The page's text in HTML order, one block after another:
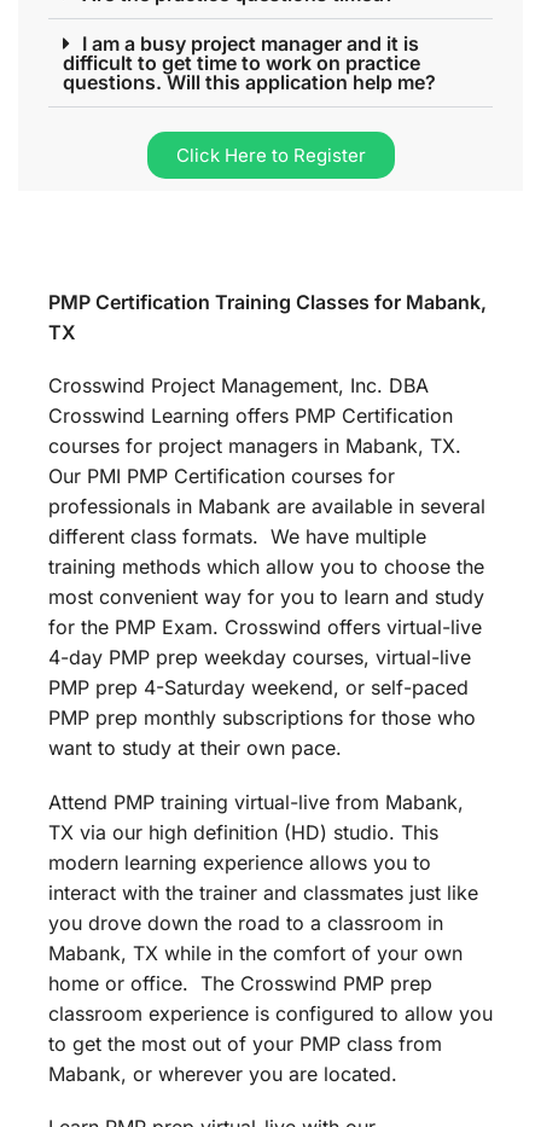
I am a busy project manager and it is
difficult to get time to work on practice
questions. Will this application help me?
Click Here to Register
PMP Certification Training Classes for Mabank,
TX
Crosswind Project Management, Inc. DBA
Crosswind Learning offers PMP Certification
courses for project managers in Mabank, TX.
Our PMI PMP Certification courses for
professionals in Mabank are available in several
different class formats. We have multiple
training methods which allow you to choose the
most convenient way for you to learn and study
for the PMP Exam. Crosswind offers virtual-live
4-day PMP prep weekday courses, virtual-live
PMP prep 4-Saturday weekend, or self-paced
PMP prep monthly subscriptions for those who
want to study at their own pace.
Attend PMP training virtual-live from Mabank,
TX via our high definition (HD) studio. This
modern learning experience allows you to
interact with the trainer and classmates just like
you drove down the road to a classroom in
Mabank, TX while in the comfort of your own
home or office. The Crosswind PMP prep
classroom experience is configured to allow you
to get the most out of your PMP class from
Mabank, or wherever you are located.